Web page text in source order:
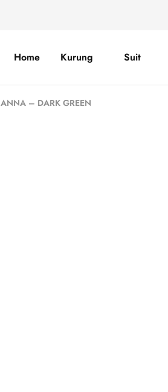
Home Kurung Suit
ANNA – DARK GREEN